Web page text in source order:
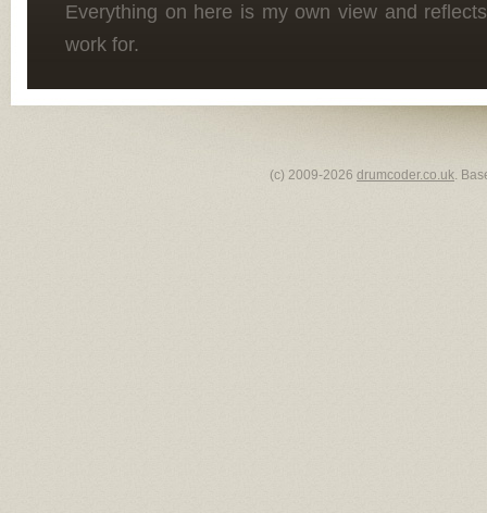
Everything on here is my own view and
work for.
(c) 2009-2026 drumcoder.co.uk.